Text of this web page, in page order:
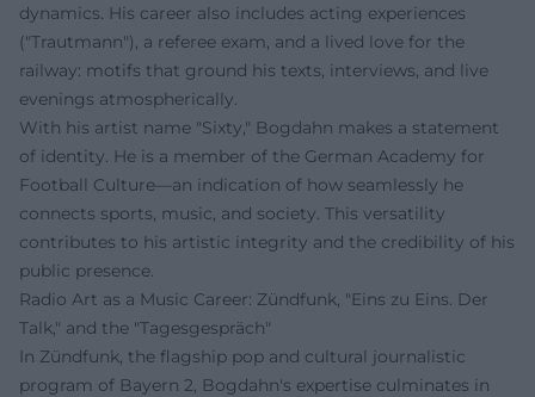
dynamics. His career also includes acting experiences
("Trautmann"), a referee exam, and a lived love for the
railway: motifs that ground his texts, interviews, and live
evenings atmospherically.
With his artist name "Sixty," Bogdahn makes a statement
of identity. He is a member of the German Academy for
Football Culture—an indication of how seamlessly he
connects sports, music, and society. This versatility
contributes to his artistic integrity and the credibility of his
public presence.
Radio Art as a Music Career: Zündfunk, "Eins zu Eins. Der
Talk," and the "Tagesgespräch"
In Zündfunk, the flagship pop and cultural journalistic
program of Bayern 2, Bogdahn's expertise culminates in